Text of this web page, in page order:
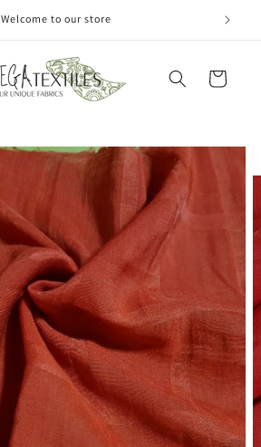
Welcome to our store
Cart